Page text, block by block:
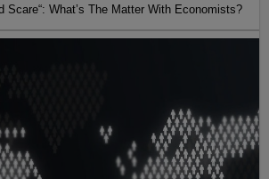
Scare“: What’s The Matter With Economists?